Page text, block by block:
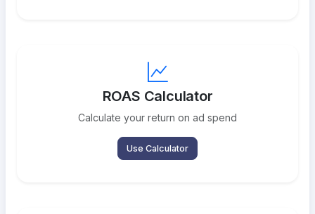
ROAS Calculator
Calculate your return on ad spend
Use Calculator